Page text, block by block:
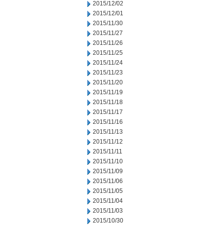
2015/12/02
2015/12/01
2015/11/30
2015/11/27
2015/11/26
2015/11/25
2015/11/24
2015/11/23
2015/11/20
2015/11/19
2015/11/18
2015/11/17
2015/11/16
2015/11/13
2015/11/12
2015/11/11
2015/11/10
2015/11/09
2015/11/06
2015/11/05
2015/11/04
2015/11/03
2015/10/30